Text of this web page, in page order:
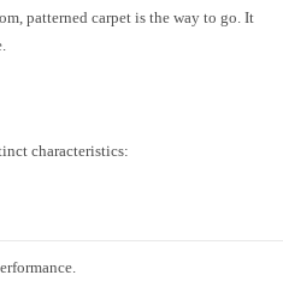
patterned carpet is the way to go. It
characteristics: